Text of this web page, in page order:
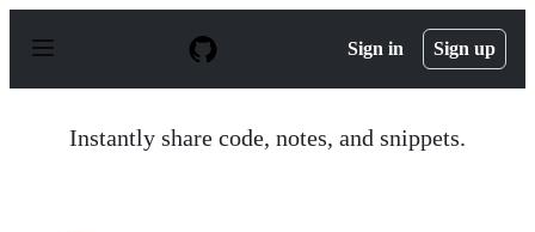
p
Sign in Sign up
Instantly share code, notes, and snippets.